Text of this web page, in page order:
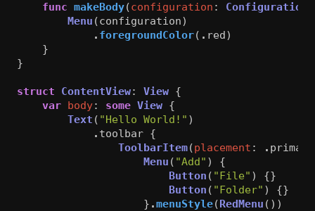
func makeBody(configuration : Configuration
Menu (configuration)
. foregroundColor( . red )
}
}
struct ContentView: View {
var
body: some View {
Text ( "Hello World!" )
. toolbar {
ToolbarItem(placement : .
Menu ( "Add" )
{
Button ( "File" )
{}
Button ( "Folder" )
{}
} .menuStyle( RedMenu ())